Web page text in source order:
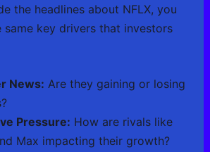
the headlines about NFLX, you
same key drivers that investors
News: Are they gaining or losing
Pressure: How are rivals like
Max impacting their growth?